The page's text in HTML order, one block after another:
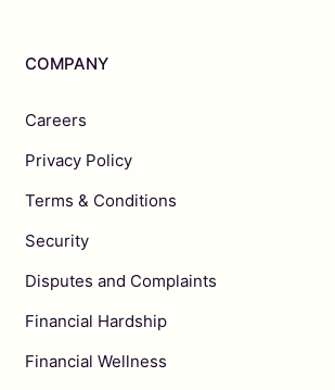
COMPANY
Careers
Privacy Policy
Terms & Conditions
Security
Disputes and Complaints
Financial Hardship
Financial Wellness